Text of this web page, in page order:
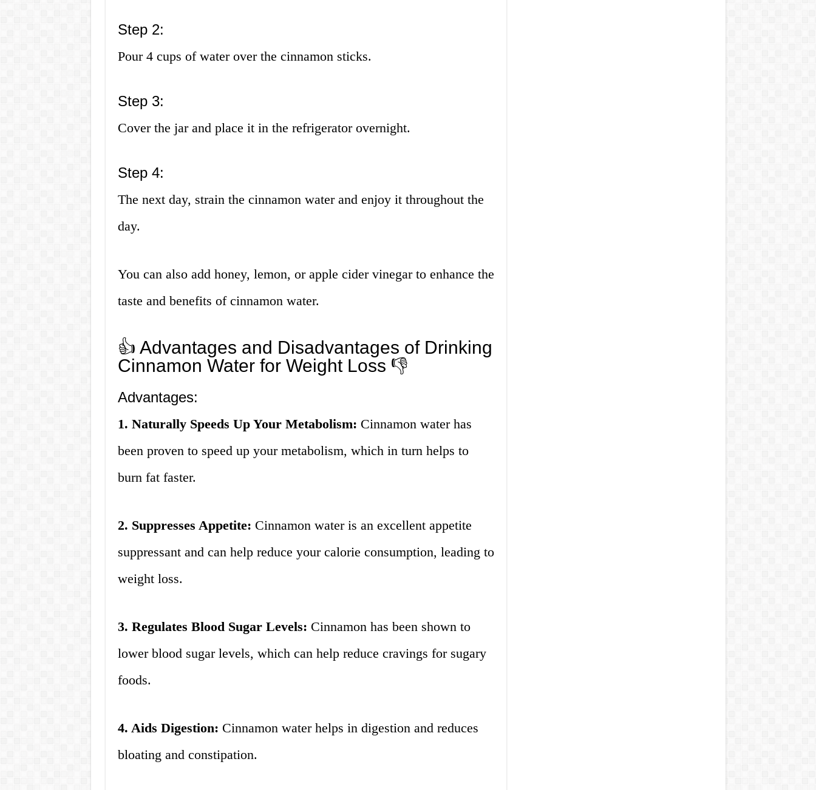
Step 2:
Pour 4 cups of water over the cinnamon sticks.
Step 3:
Cover the jar and place it in the refrigerator overnight.
Step 4:
The next day, strain the cinnamon water and enjoy it throughout the
day.
You can also add honey, lemon, or apple cider vinegar to enhance the
taste and benefits of cinnamon water.
👍 Advantages and Disadvantages of Drinking
Cinnamon Water for Weight Loss 👎
Advantages:
1. Naturally Speeds Up Your Metabolism: Cinnamon water has
been proven to speed up your metabolism, which in turn helps to
burn fat faster.
2. Suppresses Appetite: Cinnamon water is an excellent appetite
suppressant and can help reduce your calorie consumption, leading to
weight loss.
3. Regulates Blood Sugar Levels: Cinnamon has been shown to
lower blood sugar levels, which can help reduce cravings for sugary
foods.
4. Aids Digestion: Cinnamon water helps in digestion and reduces
bloating and constipation.